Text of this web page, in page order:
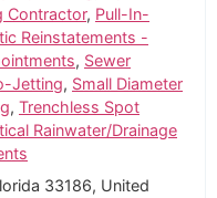
Contractor, Pull-In-
Reinstatements -
, Sewer
Jetting, Small Diameter
, Trenchless Spot
Rainwater/Drainage
33186, United